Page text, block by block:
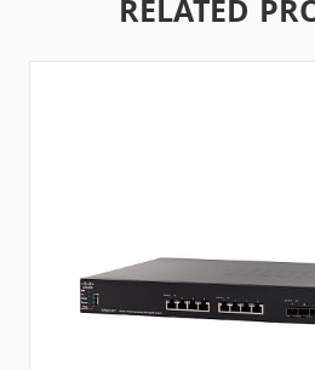
RELATED